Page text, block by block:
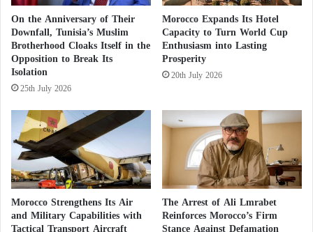
On the Anniversary of Their
Downfall, Tunisia’s Muslim
Brotherhood Cloaks Itself in the
Opposition to Break Its
Isolation
25th July 2026
Morocco Expands Its Hotel
Capacity to Turn World Cup
Enthusiasm into Lasting
Prosperity
20th July 2026
Morocco Strengthens Its Air
and Military Capabilities with
The Arrest of Ali Lmrabet
Reinforces Morocco’s Firm